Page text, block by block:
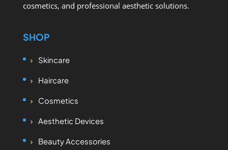
cosmetics, and professional aesthetic solutions.
SHOP
Skincare
Haircare
Cosmetics
Aesthetic Devices
Beauty Accessories